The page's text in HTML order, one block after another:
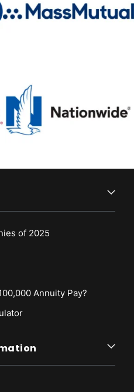
of 2025
Annuity Pay?